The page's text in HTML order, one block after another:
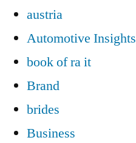
austria
Automotive Insights
book of ra it
Brand
brides
Business